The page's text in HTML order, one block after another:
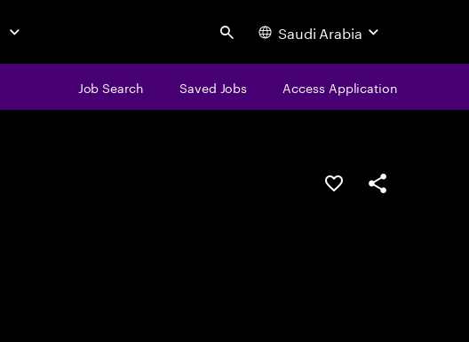
Search Saudi Arabia
Job Search Saved Jobs Access Application
Save this jobShare this job